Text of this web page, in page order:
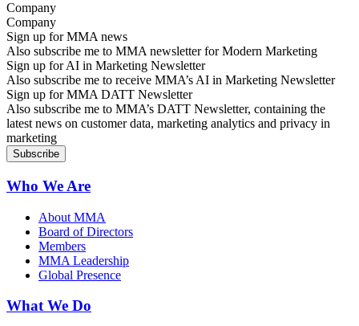
Company
Sign up for MMA news
Also subscribe me to MMA newsletter for Modern Marketing
Sign up for AI in Marketing Newsletter
Also subscribe me to receive MMA’s AI in Marketing Newsletter
Sign up for MMA DATT Newsletter
Also subscribe me to MMA’s DATT Newsletter, containing the
latest news on customer data, marketing analytics and privacy in
marketing
Who We Are
About MMA
Board of Directors
Members
MMA Leadership
Global Presence
What We Do